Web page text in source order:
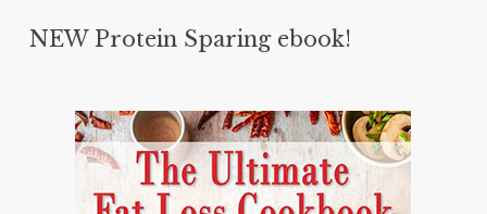
NEW Protein Sparing ebook!